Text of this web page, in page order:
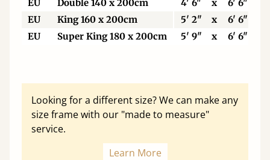
EU
Double 140 x 200cm 4' 6" x
6' 6"
EU
King 160 x 200cm 5' 2" x
6' 6"
EU
Super King 180 x 200cm 5' 9" x 6' 6"
Looking for a different size? We can make any
size frame with our "made to measure"
service.
Learn More